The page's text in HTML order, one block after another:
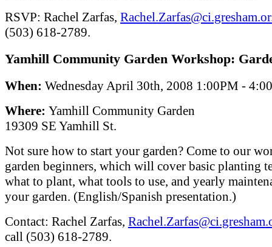
RSVP: Rachel Zarfas,
(503) 618-2789.
Yamhill Community Garden Workshop:
When: Wednesday April 30th, 2008 1:00PM -
Where: Yamhill Community Garden
19309 SE Yamhill St.
Not sure how to start your garden? Come to our
garden beginners, which will cover basic planting
what to plant, what tools to use, and yearly
your garden. (English/Spanish presentation.)
Contact: Rachel Zarfas,
call (503) 618-2789.